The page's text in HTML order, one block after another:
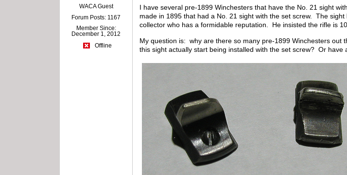
WACA Guest
Forum Posts: 1167
Member Since:
December 1, 2012
Offline
I have several pre-1899 Winchesters that have the No. 21 sight
made in 1895 that had a No. 21 sight with the set screw. The
collector who has a formidable reputation. He insisted the rifle is
My question is: why are there so many pre-1899 Winchesters
this sight actually start being installed with the set screw? Or